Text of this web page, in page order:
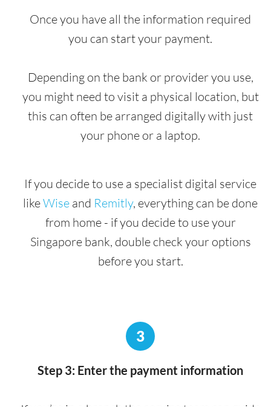
Once you have all the information required
you can start your payment.
Depending on the bank or provider you use,
you might need to visit a physical location, but
this can often be arranged digitally with just
your phone or a laptop.
If you decide to use a specialist digital service
likeWise and Remitly, everything can be done
from home - if you decide to use your
Singapore bank, double check your options
before you start.
3
Step 3: Enter the payment information